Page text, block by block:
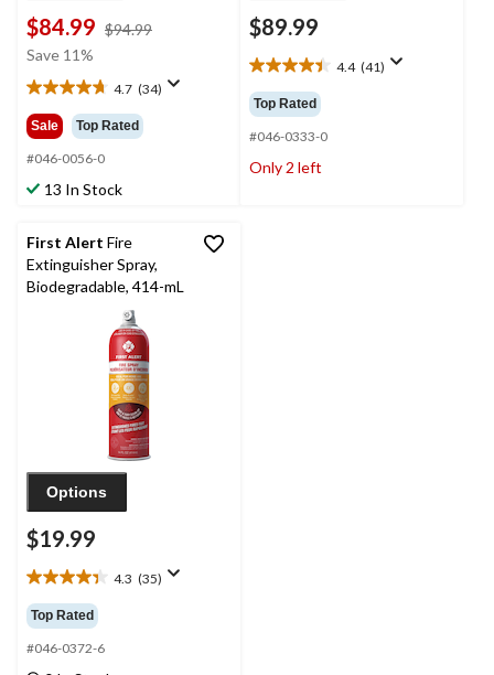
$84.99 $94.99
Save 11%
4.7 (34)
4.7
out
of
5
stars.
34
Sale Top Rated
#046-0056-0
13 In Stock
$89.99
4.4 (41)
4.4
out
of
5
stars.
41
Top Rated
#046-0333-0
Only 2 left
First Alert Fire
Extinguisher Spray,
Biodegradable, 414-mL
Options
$19.99
4.3 (35)
4.3
out
of
5
Top Rated
#046-0372-6